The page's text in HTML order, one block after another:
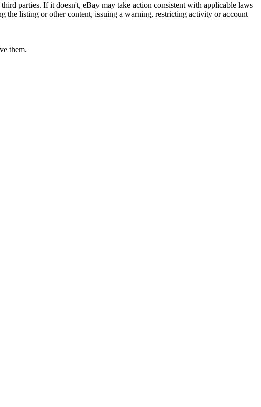
parties. If it doesn't, eBay may take action consistent with applicable laws
the listing or other content, issuing a warning, restricting activity or account
them.